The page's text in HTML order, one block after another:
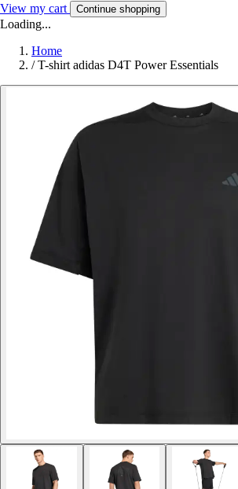
View my cart Continue shopping
Loading...
Home
/ T-shirt adidas D4T Power Essentials